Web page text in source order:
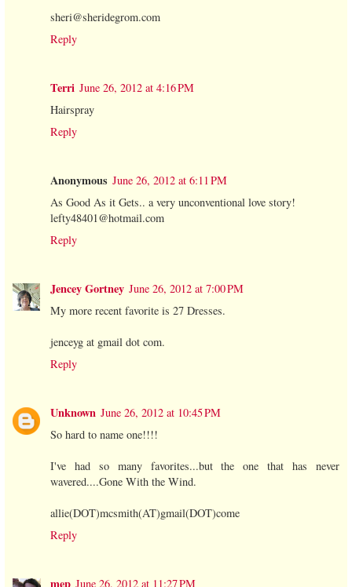
sheri@sheridegrom.com
Reply
Terri June 26, 2012 at 4:16 PM
Hairspray
Reply
Anonymous June 26, 2012 at 6:11 PM
As Good As it Gets.. a very unconventional love story!
lefty48401@hotmail.com
Reply
Jencey Gortney June 26, 2012 at 7:00 PM
My more recent favorite is 27 Dresses.
jenceyg at gmail dot com.
Reply
Unknown June 26, 2012 at 10:45 PM
So hard to name one!!!!
I've had so many favorites...but the one that has never
wavered....Gone With the Wind.
allie(DOT)mcsmith(AT)gmail(DOT)come
Reply
mep June 26, 2012 at 11:27 PM